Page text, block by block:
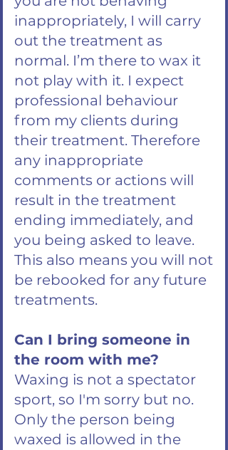
inappropriately, I will carry
out the treatment as
normal. I’m there to wax it
not play with it. I expect
professional behaviour
from my clients during
their treatment. Therefore
any inappropriate
comments or actions will
result in the treatment
ending immediately, and
you being asked to leave.
This also means you will not
be rebooked for any future
treatments.
Can I bring someone in
the room with me?
Waxing is not a spectator
sport, so I'm sorry but no.
Only the person being
waxed is allowed in the